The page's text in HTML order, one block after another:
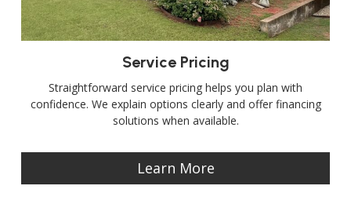
Service Pricing
Straightforward service pricing helps you plan with
confidence. We explain options clearly and offer financing
solutions when available.
Learn More